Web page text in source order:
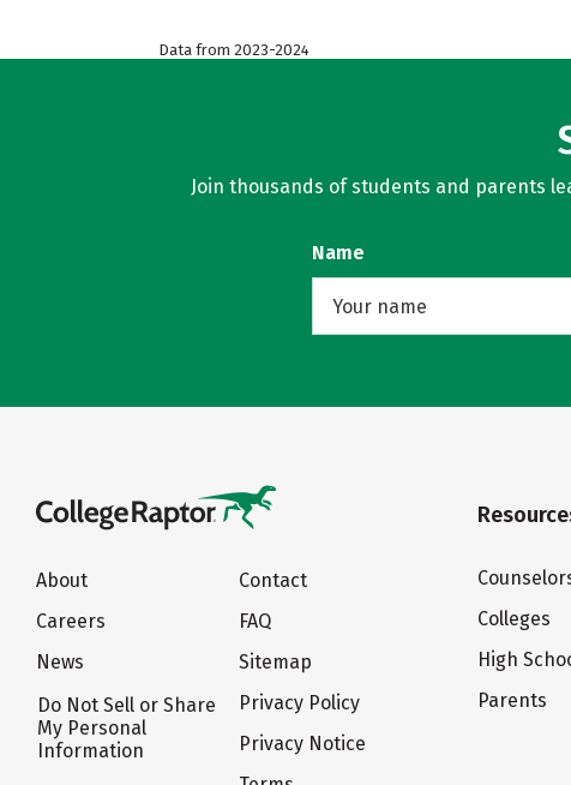
Data from 2023-2024
Join thousands of students and parents
Name
About
Careers
News
Do Not Sell or Share
My Personal
Information
Contact
FAQ
Sitemap
Privacy Policy
Privacy Notice
Colleges
High
Parents